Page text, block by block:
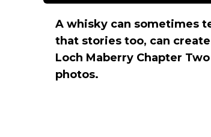
A whisky can sometimes
that stories too, can
Loch Maberry Chapter
photos.